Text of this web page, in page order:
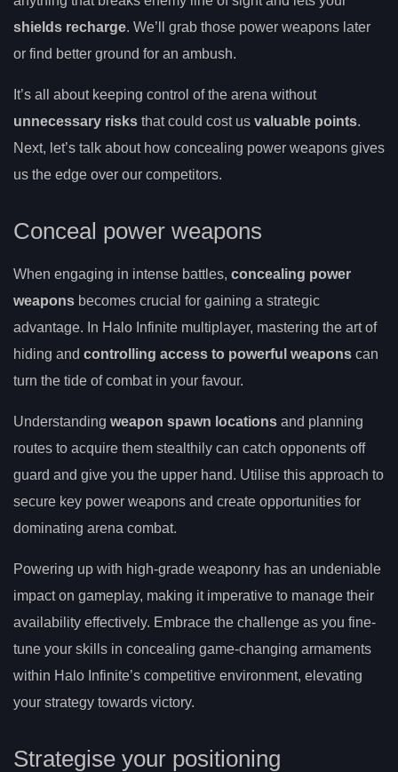
shields recharge. We’ll grab those power weapons later
or find better ground for an ambush.
It’s all about keeping control of the arena without
unnecessary risks that could cost us valuable points.
Next, let’s talk about how concealing power weapons gives
us the edge over our competitors.
Conceal power weapons
When engaging in intense battles, concealing power
weapons becomes crucial for gaining a strategic
advantage. In Halo Infinite multiplayer, mastering the art of
hiding and controlling access to powerful weapons can
turn the tide of combat in your favour.
Understanding weapon spawn locations and planning
routes to acquire them stealthily can catch opponents off
guard and give you the upper hand. Utilise this approach to
secure key power weapons and create opportunities for
dominating arena combat.
Powering up with high-grade weaponry has an undeniable
impact on gameplay, making it imperative to manage their
availability effectively. Embrace the challenge as you fine-
tune your skills in concealing game-changing armaments
within Halo Infinite’s competitive environment, elevating
your strategy towards victory.
Strategise your positioning